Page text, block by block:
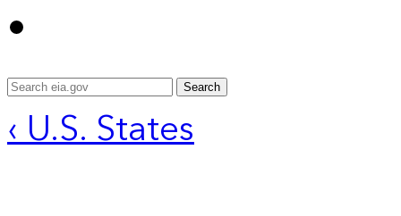
Search
‹ U.S. States